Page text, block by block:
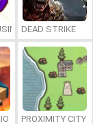
DEAD STRIKE
PROXIMITY CITY